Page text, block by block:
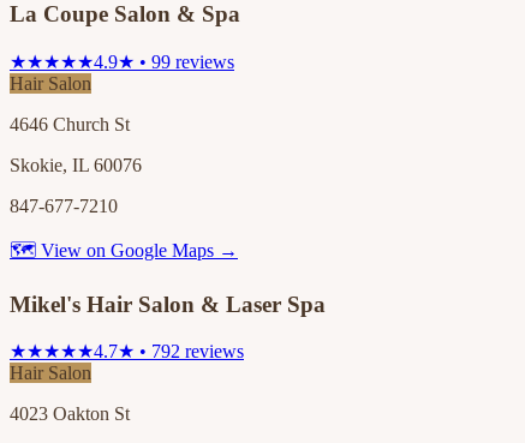
La Coupe Salon & Spa
★★★★★4.9★ • 99 reviews
Hair Salon
4646 Church St
Skokie, IL 60076
847-677-7210
🗺 View on Google Maps →
Mikel's Hair Salon & Laser Spa
★★★★★4.7★ • 792 reviews
Hair Salon
4023 Oakton St